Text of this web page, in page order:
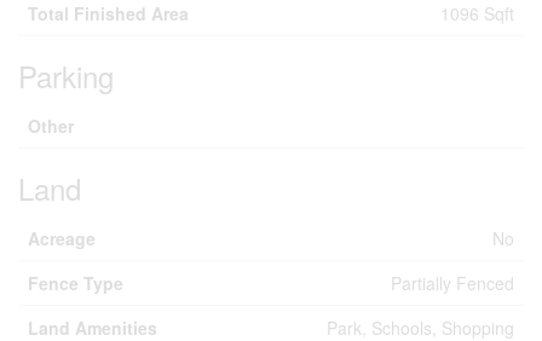
Total Finished Area 1096 Sqft
Parking
Other
Land
Acreage
No
Fence Type
Partially Fenced
Land Amenities
Park, Schools, Shopping